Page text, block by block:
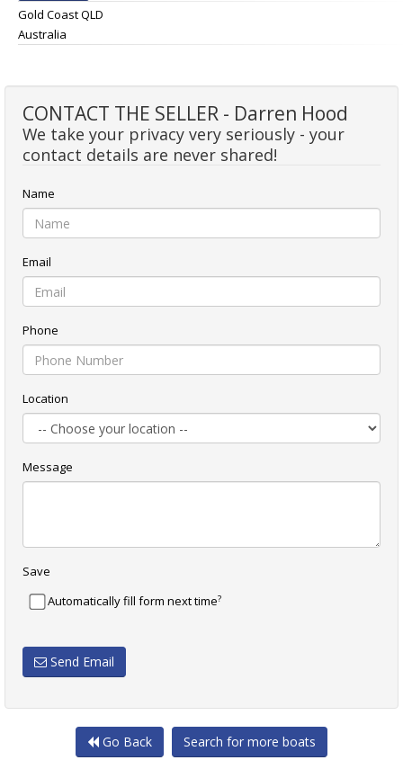
Gold Coast QLD
Australia
CONTACT THE SELLER - Darren Hood
We take your privacy very seriously - your
contact details are never shared!
Name
Email
Phone
Location
Message
Save
Automatically fill form next time?
Send Email
Go Back Search for more boats